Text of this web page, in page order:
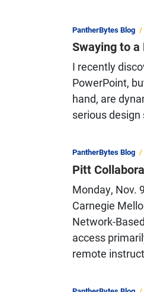
PantherBytes Blog
Swaying to
I recently
PowerPoint,
hand, are
serious
PantherBytes Blog
Pitt
Monday, Nov.
Carnegie
Network-
access
remote